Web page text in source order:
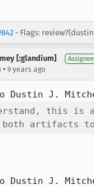
- Flags:
[:glandium] Assignee
• 9 years ago
Dustin J.
this is a
both artifacts
Dustin J.